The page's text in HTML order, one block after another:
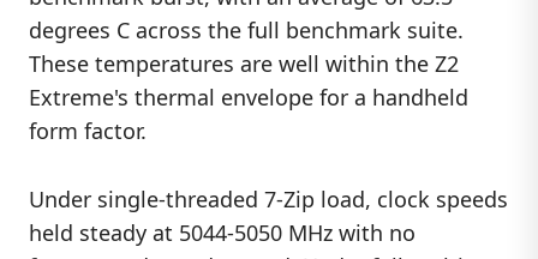
degrees C across the full benchmark suite.
These temperatures are well within the Z2
Extreme's thermal envelope for a handheld
form factor.
Under single-threaded 7-Zip load, clock speeds
held steady at 5044-5050 MHz with no